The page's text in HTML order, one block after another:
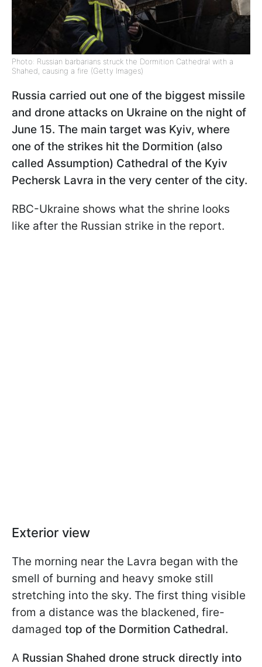
Photo: Russian barbarians struck the Dormition Cathedral with a
Shahed, causing a fire (Getty Images)
Russia carried out one of the biggest missile
and drone attacks on Ukraine on the night of
June 15. The main target was Kyiv, where
one of the strikes hit the Dormition (also
called Assumption) Cathedral of the Kyiv
Pechersk Lavra in the very center of the city.
RBC-Ukraine shows what the shrine looks
like after the Russian strike in the report.
Exterior view
The morning near the Lavra began with the
smell of burning and heavy smoke still
stretching into the sky. The first thing visible
from a distance was the blackened, fire-
damaged top of the Dormition Cathedral.
A Russian Shahed drone struck directly into